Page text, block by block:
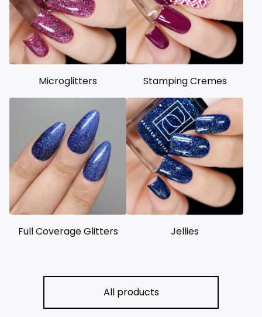
Microglitters Stamping Cremes
Full Coverage Glitters Jellies
All products